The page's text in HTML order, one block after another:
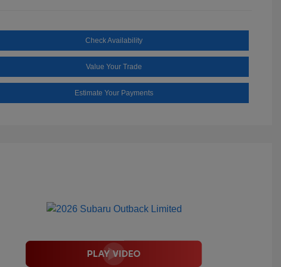
Check Availability
Value Your Trade
Estimate Your Payments